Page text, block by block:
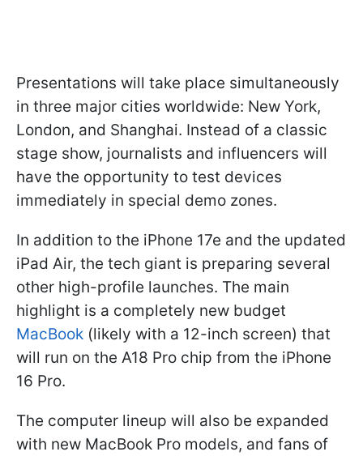
Presentations will take place simultaneously
in three major cities worldwide: New York,
London, and Shanghai. Instead of a classic
stage show, journalists and influencers will
have the opportunity to test devices
immediately in special demo zones.
In addition to the iPhone 17e and the updated
iPad Air, the tech giant is preparing several
other high-profile launches. The main
highlight is a completely new budget
MacBook (likely with a 12-inch screen) that
will run on the A18 Pro chip from the iPhone
16 Pro.
The computer lineup will also be expanded
with new MacBook Pro models, and fans of